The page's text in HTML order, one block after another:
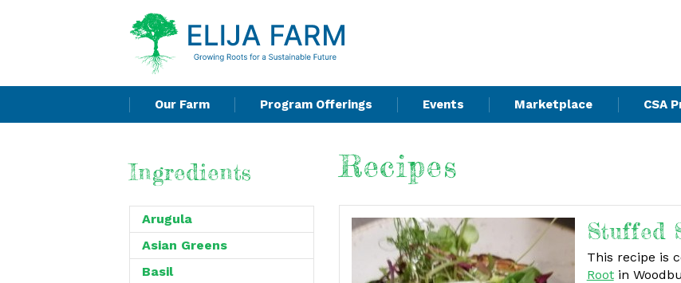
Our Farm Program Offerings Events Marketplace CSA
Ingredients
Arugula
Asian Greens
Basil
Recipes
Stuffed
This recipe is
Rootin